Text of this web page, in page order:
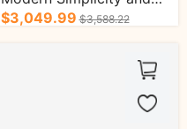
Light Luxury Style
$3,049.99 $3,588.22